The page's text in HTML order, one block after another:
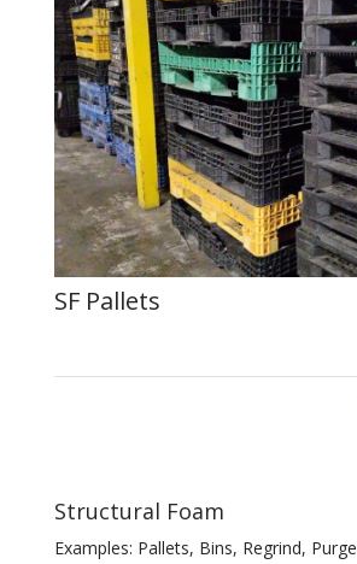
SF Pallets
Structural Foam
Examples: Pallets, Bins, Regrind, Purge